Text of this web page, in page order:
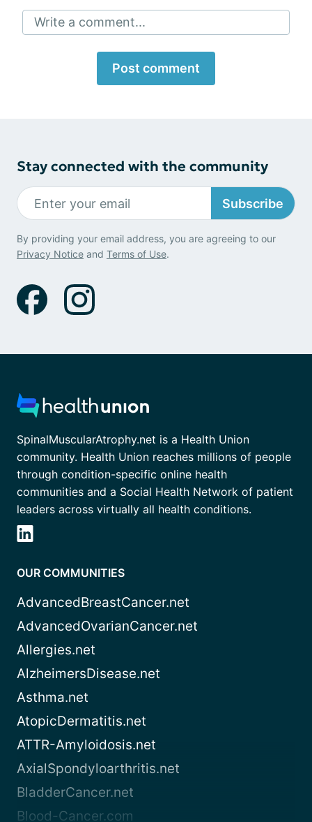
Write a comment...
Post comment
Stay connected with the community
Subscribe
By providing your email address, you are agreeing to our
Privacy Notice and Terms of Use.
SpinalMuscularAtrophy.net is a Health Union
community. Health Union reaches millions of people
through condition-specific online health
communities and a Social Health Network of patient
leaders across virtually all health conditions.
OUR COMMUNITIES
AdvancedBreastCancer.net
AdvancedOvarianCancer.net
Allergies.net
AlzheimersDisease.net
Asthma.net
AtopicDermatitis.net
ATTR-Amyloidosis.net
AxialSpondyloarthritis.net
BladderCancer.net
Blood-Cancer.com